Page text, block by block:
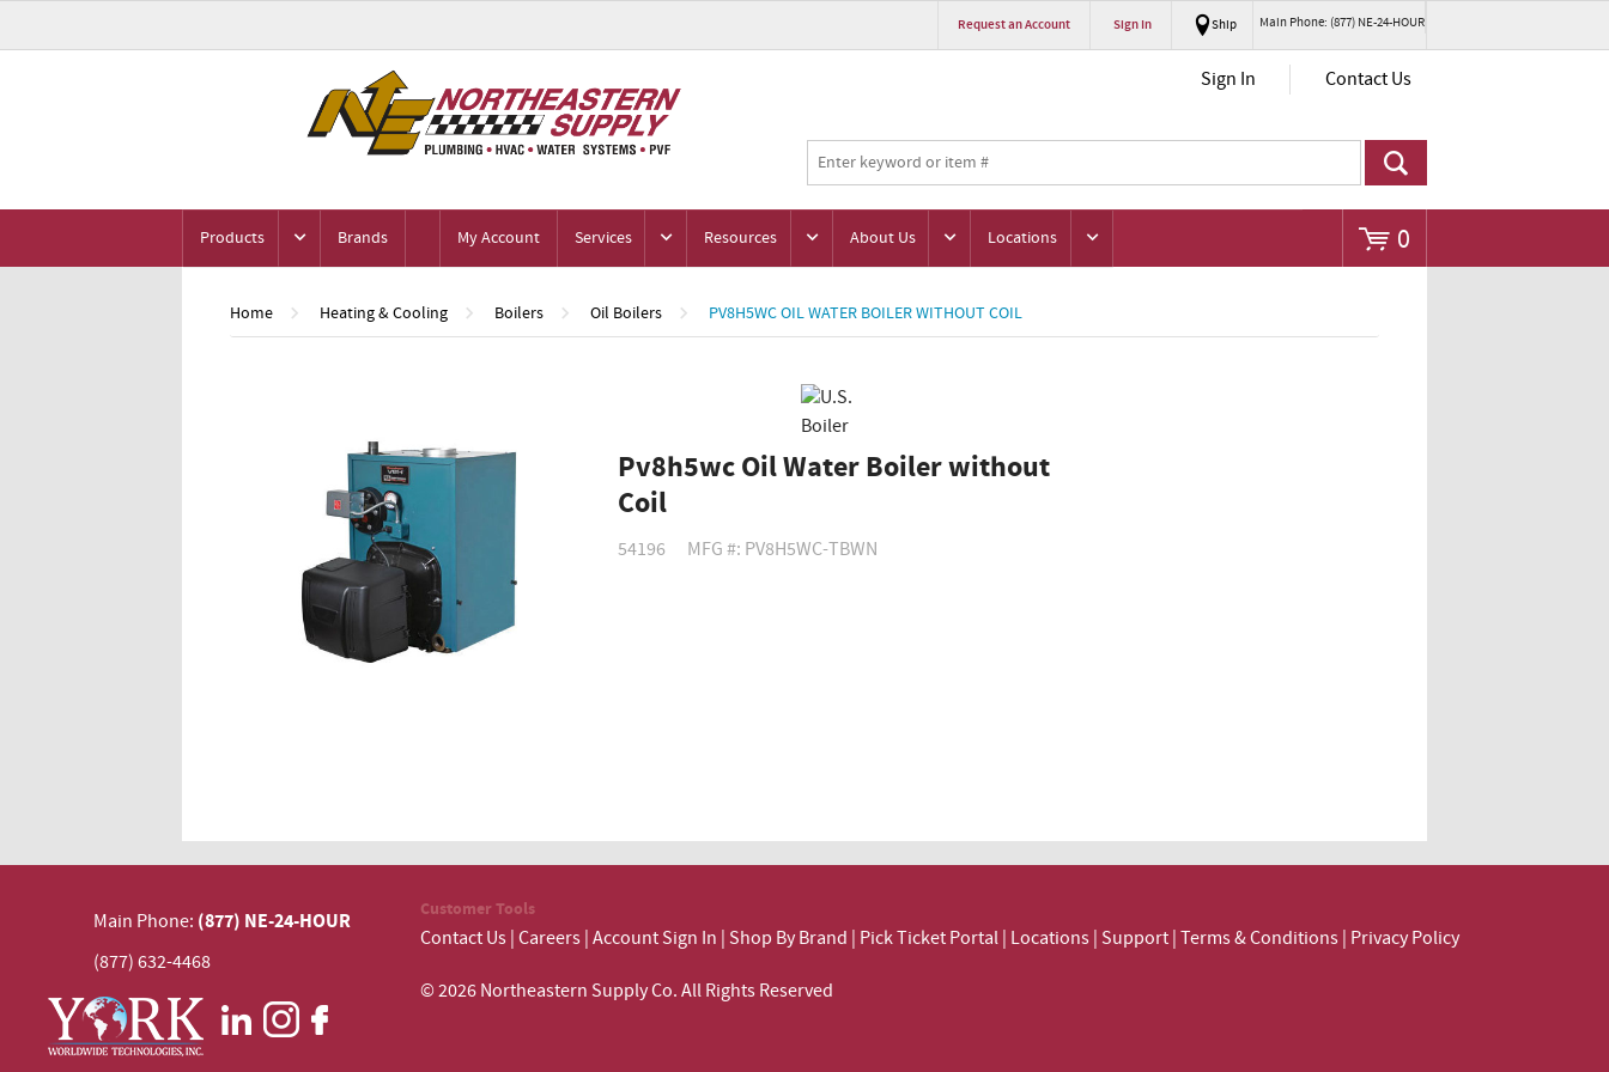
Request an Account Sign In Ship Main Phone: (877) NE-24-HOUR
Sign In Contact Us
0
Products Brands My Account Services Resources About Us Locations
Home Heating & Cooling Boilers Oil Boilers PV8H5WC OIL WATER BOILER WITHOUT COIL
Pv8h5wc Oil Water Boiler without
Coil
54196 MFG #: PV8H5WC-TBWN
Main Phone: (877) NE-24-HOUR
(877) 632-4468
Customer Tools
Contact Us Careers Account Sign In Shop By Brand Pick Ticket Portal Locations Support Terms & Conditions Privacy Policy
© 2026 Northeastern Supply Co. All Rights Reserved